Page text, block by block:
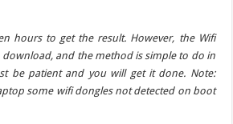
hours to get the result. However, the Wifi
download, and the method is simple to do in
be patient and you will get it done. Note:
some wifi dongles not detected on boot